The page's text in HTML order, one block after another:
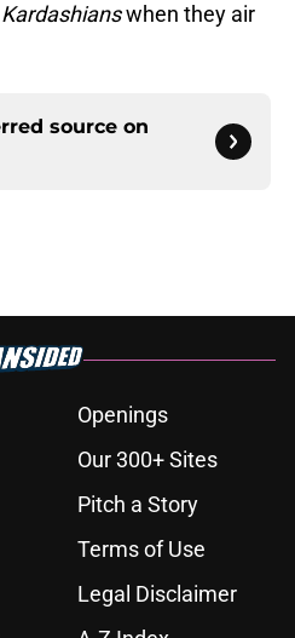
when they air
source on
Openings
Our 300+ Sites
Pitch a Story
Terms of Use
Legal Disclaimer